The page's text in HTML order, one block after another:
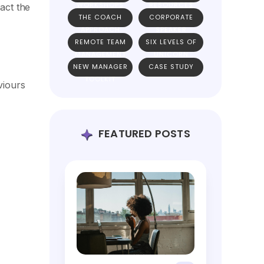
the WORKSHOPS
RESOURCES
THE COACH
APPROACH
CORPORATE
SPEAKER
REMOTE TEAM
MANAGEMENT
SIX LEVELS OF
UNICORN
TEAMS
NEW MANAGER
TOOLKIT
CASE STUDY
FEATURED POSTS